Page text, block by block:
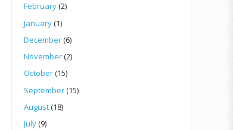
February(2)
January(1)
December(6)
November(2)
October(15)
September(15)
August(18)
July(9)